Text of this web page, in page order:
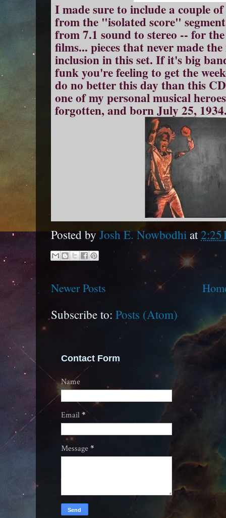
I made sure to include a couple
from the "isolated score"
from 7.1 sound to stereo -- for
films... pieces that never made
inclusion in this set. If it's big
funk you're feeling to get the
do no better this day than this
one of my personal musical
forgotten, and born July 25,
Posted by Josh E. Nowbodhiat2:25
Newer Posts
Subscribe to: Posts (Atom)
Contact Form
Name
Email*
Message*